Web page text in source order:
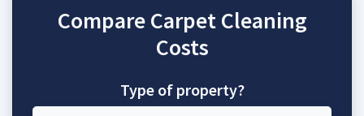
Compare Carpet Cleaning
Costs
Type of property?